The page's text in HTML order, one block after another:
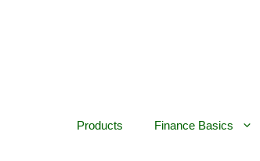
Products Finance Basics